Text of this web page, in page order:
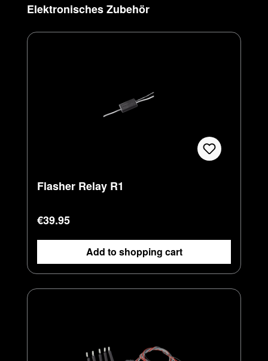
Skip product gallery
Elektronisches Zubehör
Flasher Relay R1
Regular price:
€39.95
Add to shopping cart